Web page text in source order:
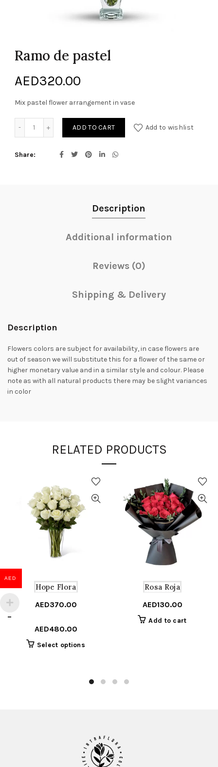
Ramo de pastel
AED320.00
Mix pastel flower arrangement in vase
ADD TO CART Add to wishlist
Share
Description
Additional information
Reviews (0)
Shipping & Delivery
Description
Flowers colors are subject for availability, in case flowers are
out of season we will substitute this for a flower of the same or
higher monetary value and in a similar style and colour. Please
note as with all natural products there may be slight variances
in color
RELATED PRODUCTS
Hope Flora
AED370.00
–
AED480.00
AED370.00Select options
chosen
on
the
Rosa Roja
AED130.00
Add to cart
AED